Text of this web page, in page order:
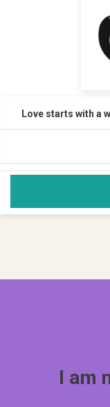
Love starts with a
I am